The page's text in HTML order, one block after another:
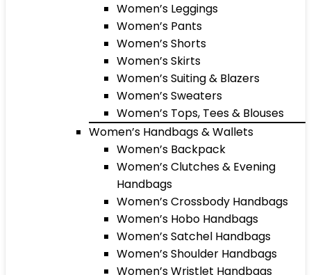
Women’s Leggings
Women’s Pants
Women’s Shorts
Women’s Skirts
Women’s Suiting & Blazers
Women’s Sweaters
Women’s Tops, Tees & Blouses
Women’s Handbags & Wallets
Women’s Backpack
Women’s Clutches & Evening
Handbags
Women’s Crossbody Handbags
Women’s Hobo Handbags
Women’s Satchel Handbags
Women’s Shoulder Handbags
Women’s Wristlet Handbags